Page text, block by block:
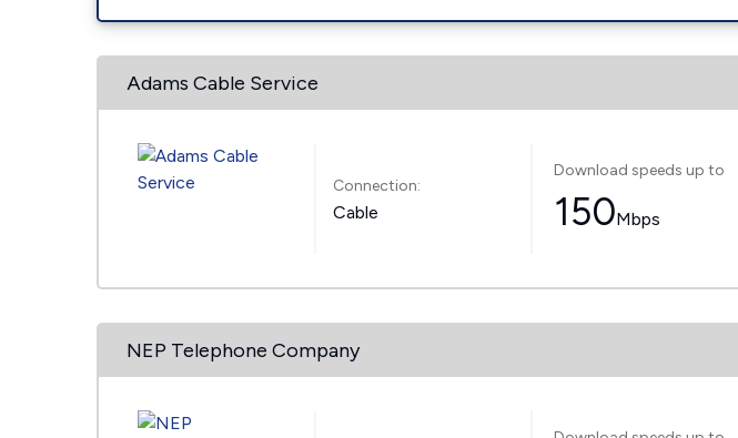
Adams Cable Service
Connection:
Cable
Download speeds up to
150Mbps
NEP Telephone Company